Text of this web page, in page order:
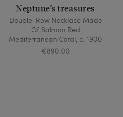
Neptune’s treasures
Double-Row Necklace Made
Of Salmon Red
Mediterranean Coral, c. 1900
€890.00